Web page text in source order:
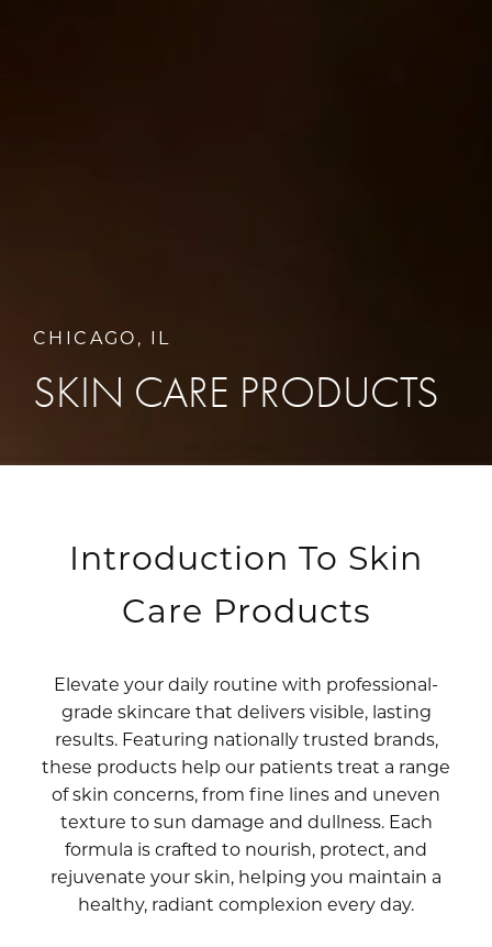
CHICAGO, IL
SKIN CARE PRODUCTS
Introduction To Skin
Care Products
Elevate your daily routine with professional-
grade skincare that delivers visible, lasting
results. Featuring nationally trusted brands,
these products help our patients treat a range
of skin concerns, from fine lines and uneven
texture to sun damage and dullness. Each
formula is crafted to nourish, protect, and
rejuvenate your skin, helping you maintain a
healthy, radiant complexion every day.